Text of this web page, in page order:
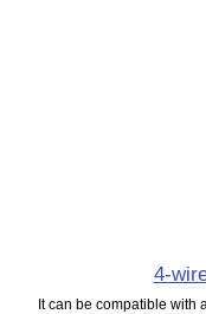
4-
It can be compatible with